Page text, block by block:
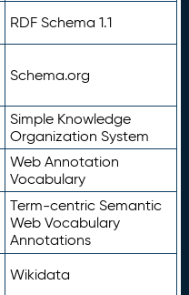
RDF Schema 1.1
Schema.org
Simple Knowledge
Organization System
Web Annotation
Vocabulary
Term-centric Semantic
Web Vocabulary
Annotations
Wikidata